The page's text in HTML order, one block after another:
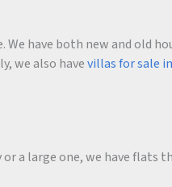
have both new and old
we also havevillas for sale
a large one, we have flats